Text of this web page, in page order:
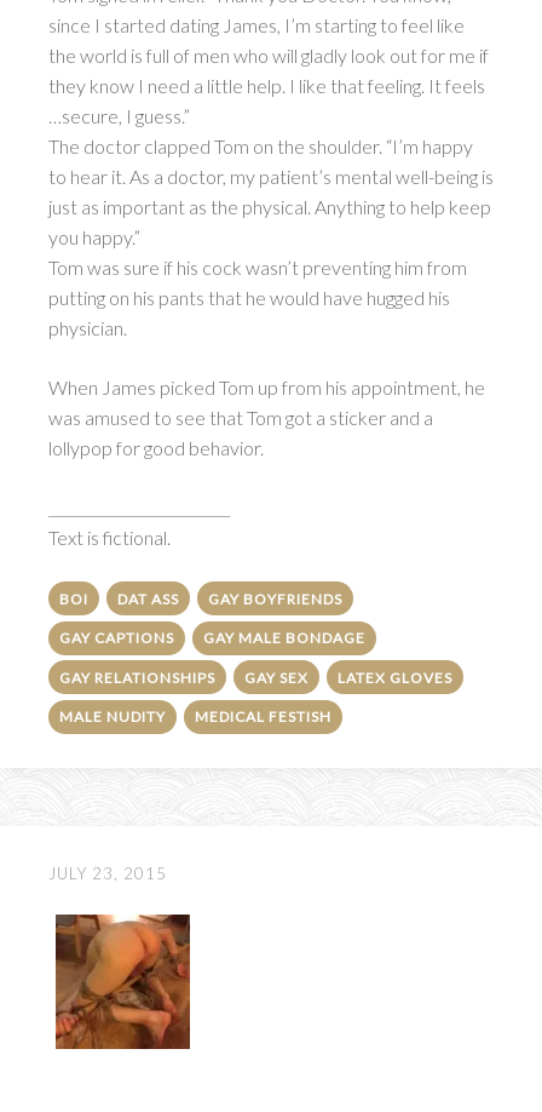
since I started dating James, I’m starting to feel like
the world is full of men who will gladly look out for me if
they know I need a little help. I like that feeling. It feels
…secure, I guess.”
The doctor clapped Tom on the shoulder. “I’m happy
to hear it. As a doctor, my patient’s mental well-being is
just as important as the physical. Anything to help keep
you happy.”
Tom was sure if his cock wasn’t preventing him from
putting on his pants that he would have hugged his
physician.
When James picked Tom up from his appointment, he
was amused to see that Tom got a sticker and a
lollypop for good behavior.
Text is fictional.
BOI DAT ASS GAY BOYFRIENDS
GAY CAPTIONS GAY MALE BONDAGE
GAY RELATIONSHIPS GAY SEX LATEX GLOVES
MALE NUDITY MEDICAL FESTISH
JULY 23, 2015